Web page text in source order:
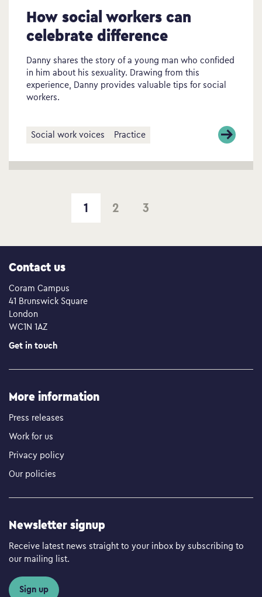
How social workers can
celebrate difference
Danny shares the story of a young man who confided
in him about his sexuality. Drawing from this
experience, Danny provides valuable tips for social
workers.
Social work voices Practice
1 2 3
Contact us
Coram Campus
41 Brunswick Square
London
WC1N 1AZ
Get in touch
More information
Press releases
Work for us
Privacy policy
Our policies
Newsletter signup
Receive latest news straight to your inbox by subscribing to
our mailing list.
Sign up